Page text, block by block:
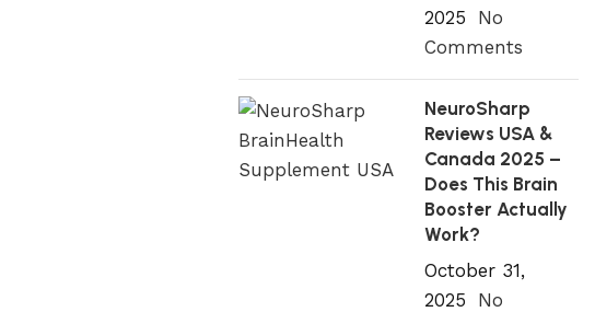
2025
No
Comments
NeuroSharp
Reviews USA &
Canada 2025 –
Does This Brain
Booster Actually
Work?
October 31,
2025
No